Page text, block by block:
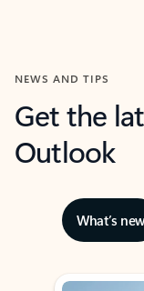
NEWS AND TIPS
Get the
Outlook
What’s new
Showing slide 1 of 3